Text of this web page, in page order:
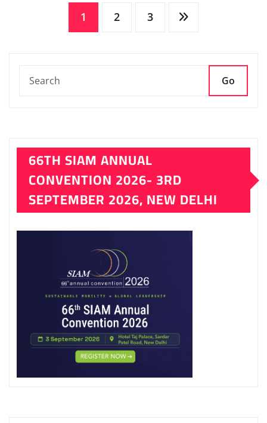
1 2 3
Go
66TH SIAM ANNUAL
CONVENTION 2026- 3RD
SEPTEMBER 2026, NEW DELHI